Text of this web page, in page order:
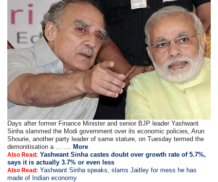
Days after former Finance Minister and senior BJP leader Yashwant
Sinha slammed the Modi government over its economic policies, Arun
Shourie, another party leader of same stature, on Tuesday termed the
demonitisation a ... ....
More
Also Read: Yashwant Sinha castes doubt over growth rate of 5.7%,
says it is actually 3.7% or even less
Also Read: Yashwant Sinha speaks, slams Jaitley for mess he has
made of Indian economy